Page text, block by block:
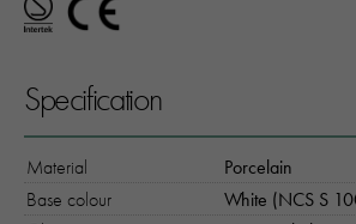
Specification
Material
Porcelain
Base colour
White (NCS S